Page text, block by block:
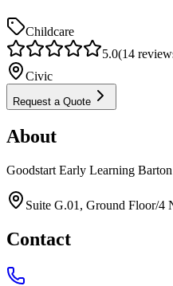
Childcare
5.0(14
Civic
Request a Quote
About
Goodstart Early Learning
Suite G.01, Ground Floor/4
Contact